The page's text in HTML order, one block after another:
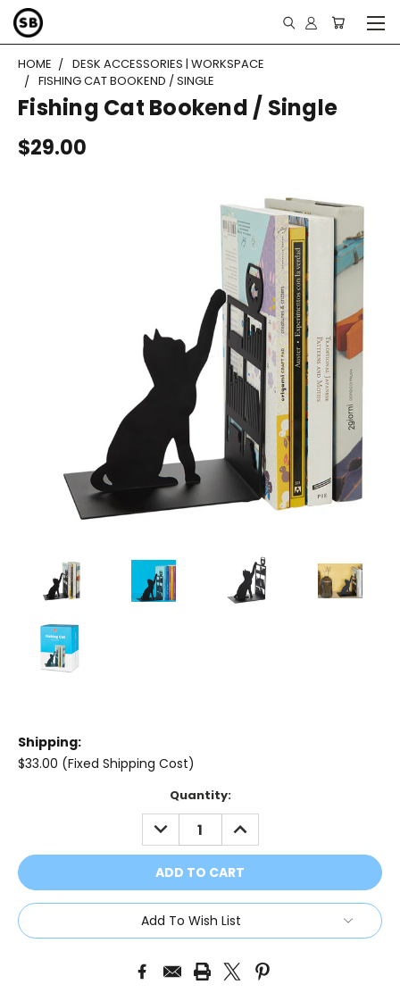
HOME
DESK ACCESSORIES | WORKSPACE
FISHING CAT BOOKEND / SINGLE
Fishing Cat Bookend / Single
$29.00
Shipping:
$33.00 (Fixed Shipping Cost)
Quantity:
DECREASE
QUANTITY:
INCREASE
QUANTITY:
Add To Wish List